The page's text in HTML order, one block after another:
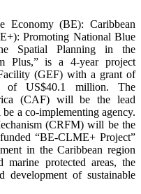
Economy (BE): Caribbean
Promoting National Blue
Spatial Planning in the
Plus,” is a 4-year project
(GEF) with a grant of
of US$40.1 million. The
(CAF) will be the lead
a co-implementing agency.
(CRFM) will be the
“BE-CLME+ Project”
in the Caribbean region
marine protected areas, the
development of sustainable